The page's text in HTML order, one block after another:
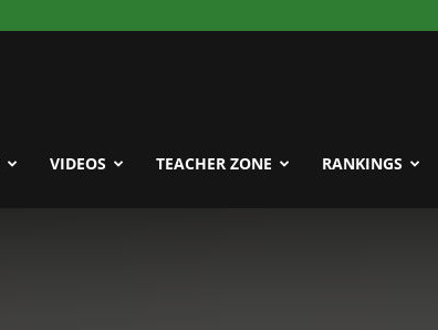
VIDEOS TEACHER ZONE RANKINGS